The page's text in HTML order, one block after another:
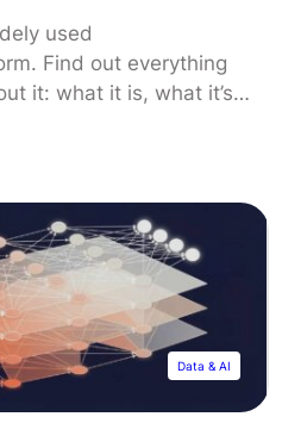
used
Find out everything
it: what it is, what it’s
use it. What is a
for application
This […]
Data & AI